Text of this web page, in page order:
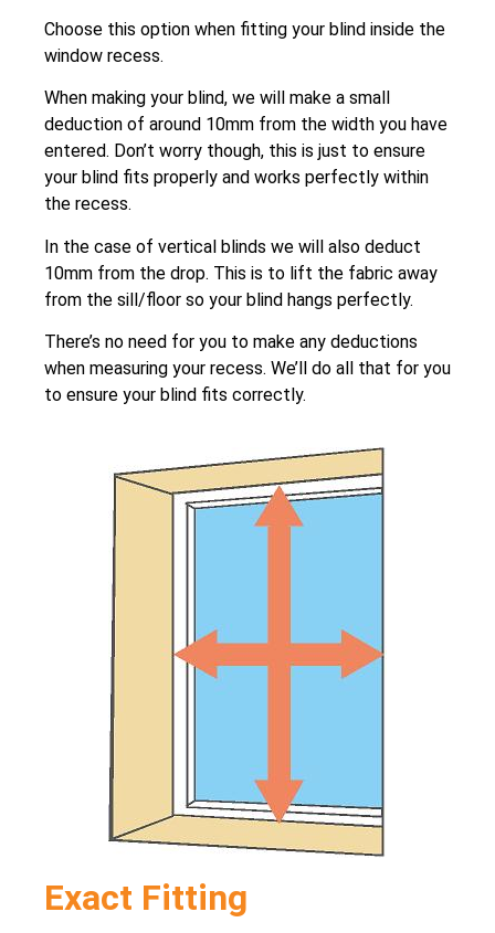
Choose this option when fitting your blind inside the
window recess.
When making your blind, we will make a small
deduction of around 10mm from the width you have
entered. Don’t worry though, this is just to ensure
your blind fits properly and works perfectly within
the recess.
In the case of vertical blinds we will also deduct
10mm from the drop. This is to lift the fabric away
from the sill/floor so your blind hangs perfectly.
There’s no need for you to make any deductions
when measuring your recess. We’ll do all that for you
to ensure your blind fits correctly.
Exact Fitting